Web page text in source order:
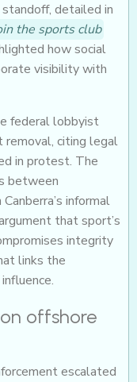
detailed in
the sports club
how social
visibility with
federal lobbyist
removal, citing legal
in protest. The
between
informal
that sport’s
integrity
links the
offshore
escalated